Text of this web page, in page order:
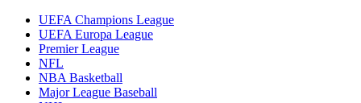
UEFA Champions League
UEFA Europa League
Premier League
NFL
NBA Basketball
Major League Baseball